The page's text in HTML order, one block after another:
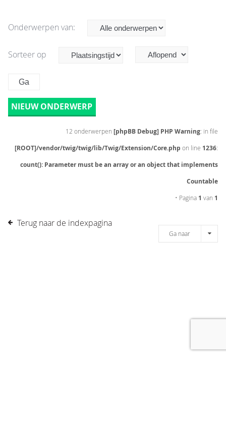
Onderwerpen van:
Sorteer op
NIEUW ONDERWERP
12 onderwerpen [phpBB Debug] PHP Warning: in file
[ROOT]/vendor/twig/twig/lib/Twig/Extension/Core.php on line 1236:
count(): Parameter must be an array or an object that implements
Countable
• Pagina 1 van 1
Terug naar de indexpagina
Ga naar